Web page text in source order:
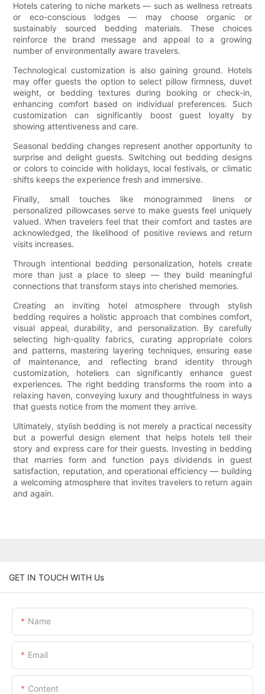
Hotels catering to niche markets — such as wellness retreats
or eco-conscious lodges — may choose organic or
sustainably sourced bedding materials. These choices
reinforce the brand message and appeal to a growing
number of environmentally aware travelers.
Technological customization is also gaining ground. Hotels
may offer guests the option to select pillow firmness, duvet
weight, or bedding textures during booking or check-in,
enhancing comfort based on individual preferences. Such
customization can significantly boost guest loyalty by
showing attentiveness and care.
Seasonal bedding changes represent another opportunity to
surprise and delight guests. Switching out bedding designs
or colors to coincide with holidays, local festivals, or climatic
shifts keeps the experience fresh and immersive.
Finally, small touches like monogrammed linens or
personalized pillowcases serve to make guests feel uniquely
valued. When travelers feel that their comfort and tastes are
acknowledged, the likelihood of positive reviews and return
visits increases.
Through intentional bedding personalization, hotels create
more than just a place to sleep — they build meaningful
connections that transform stays into cherished memories.
Creating an inviting hotel atmosphere through stylish
bedding requires a holistic approach that combines comfort,
visual appeal, durability, and personalization. By carefully
selecting high-quality fabrics, curating appropriate colors
and patterns, mastering layering techniques, ensuring ease
of maintenance, and reflecting brand identity through
customization, hoteliers can significantly enhance guest
experiences. The right bedding transforms the room into a
relaxing haven, conveying luxury and thoughtfulness in ways
that guests notice from the moment they arrive.
Ultimately, stylish bedding is not merely a practical necessity
but a powerful design element that helps hotels tell their
story and express care for their guests. Investing in bedding
that marries form and function pays dividends in guest
satisfaction, reputation, and operational efficiency — building
a welcoming atmosphere that invites travelers to return again
and again.
GET IN TOUCH WITH Us
Name
Email
Content